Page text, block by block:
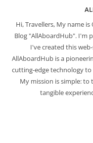
Hi, Travellers, My name
Blog "AllAboardHub". I'm
I've created this
AllAboardHub is a
cutting-edge technology
My mission is simple:
tangible